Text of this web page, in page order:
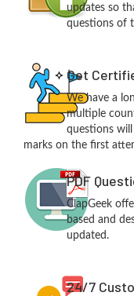
updates so
questions of
Get
We have a
multiple
questions
marks on the first
PDF
ClapGeek
based and
updated.
24/7